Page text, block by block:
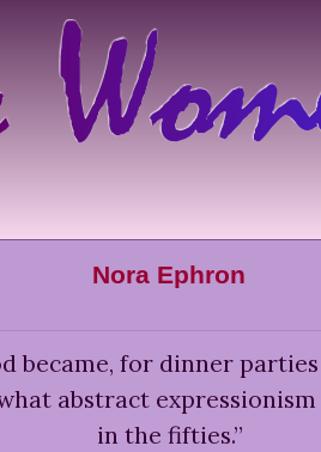
Nora Ephron
became, for dinner
abstract expressionism
in the fifties.”